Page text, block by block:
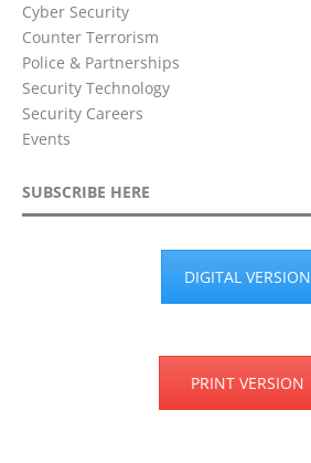
Cyber Security
Counter Terrorism
Police & Partnerships
Security Technology
Security Careers
Events
SUBSCRIBE HERE
DIGITAL VERSION
PRINT VERSION